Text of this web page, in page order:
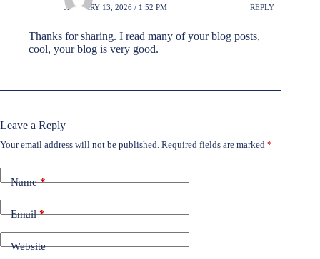
JANUARY 13, 2026 / 1:52 PM REPLY
Thanks for sharing. I read many of your blog posts,
cool, your blog is very good.
Leave a Reply
Your email address will not be published. Required fields are marked *
Name*
Email*
Website